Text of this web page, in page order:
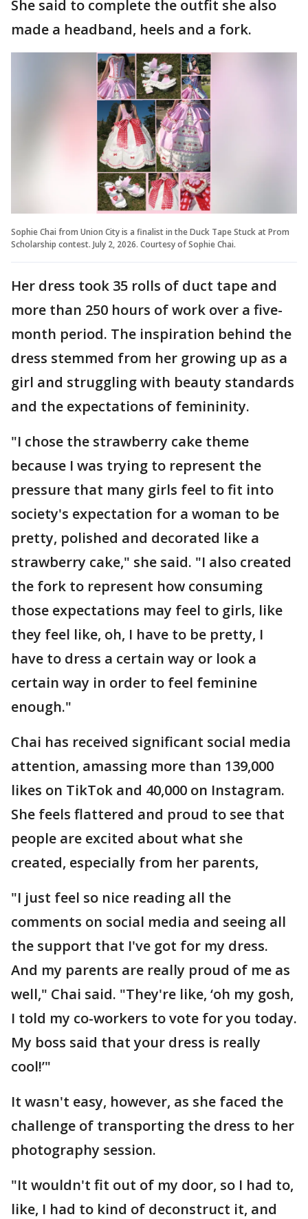
She said to complete the outfit she also
made a headband, heels and a fork.
Sophie Chai from Union City is a finalist in the Duck Tape Stuck at Prom
Scholarship contest. July 2, 2026. Courtesy of Sophie Chai.
Her dress took 35 rolls of duct tape and
more than 250 hours of work over a five-
month period. The inspiration behind the
dress stemmed from her growing up as a
girl and struggling with beauty standards
and the expectations of femininity.
"I chose the strawberry cake theme
because I was trying to represent the
pressure that many girls feel to fit into
society's expectation for a woman to be
pretty, polished and decorated like a
strawberry cake," she said. "I also created
the fork to represent how consuming
those expectations may feel to girls, like
they feel like, oh, I have to be pretty, I
have to dress a certain way or look a
certain way in order to feel feminine
enough."
Chai has received significant social media
attention, amassing more than 139,000
likes on TikTok and 40,000 on Instagram.
She feels flattered and proud to see that
people are excited about what she
created, especially from her parents,
"I just feel so nice reading all the
comments on social media and seeing all
the support that I've got for my dress.
And my parents are really proud of me as
well," Chai said. "They're like, ‘oh my gosh,
I told my co-workers to vote for you today.
My boss said that your dress is really
cool!’"
It wasn't easy, however, as she faced the
challenge of transporting the dress to her
photography session.
"It wouldn't fit out of my door, so I had to,
like, I had to kind of deconstruct it, and